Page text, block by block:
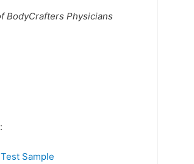
BodyCrafters Physicians
:
Sample